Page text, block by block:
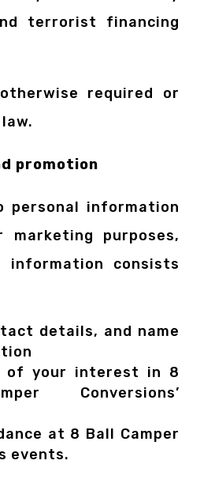
terrorist financing
required or
promotion
personal information
marketing purposes,
information consists
details, and name
of your interest in 8
Conversions’
at 8 Ball Camper
events.